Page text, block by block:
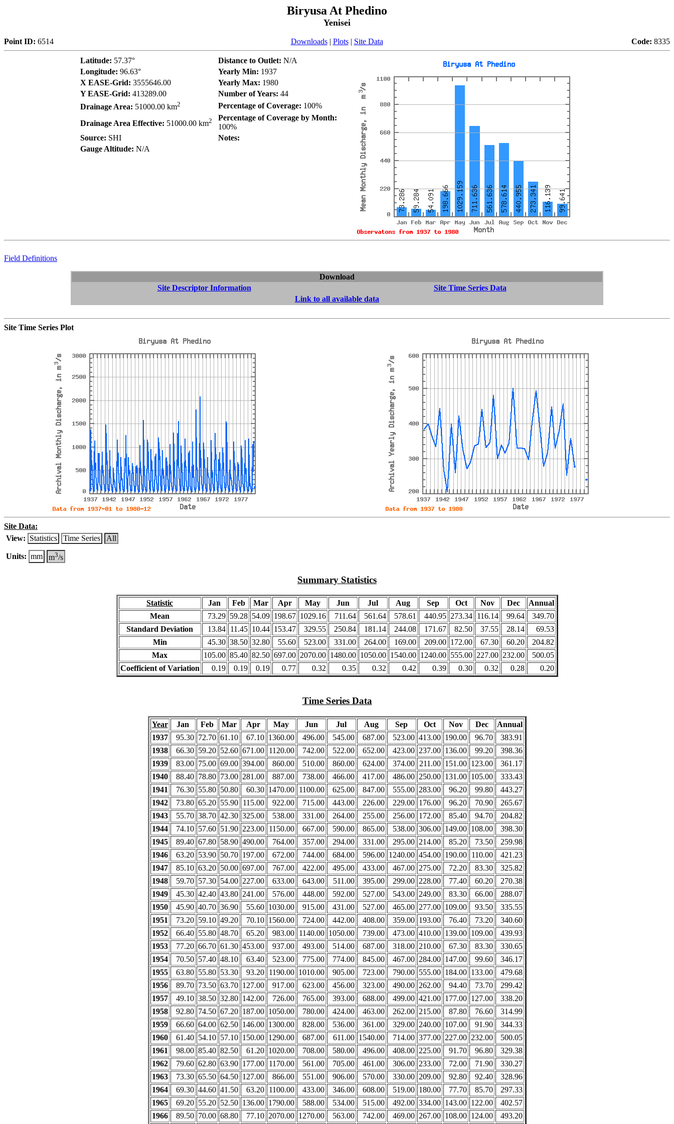
Biryusa At Phedino
Yenisei
Point ID: 6514 Downloads| Plots| Site Data Code: 8335
Latitude: 57.37° Distance to Outlet: N/A
Longitude: 96.63° Yearly Min: 1937
X EASE-Grid: 3555646.00 Yearly Max: 1980
Y EASE-Grid: 413289.00 Number of Years: 44
Drainage Area: 51000.00 km2 Percentage of Coverage: 100%
Drainage Area Effective: 51000.00 km2
Percentage of Coverage by Month:
100%
Source: SHI
Notes:
Gauge Altitude: N/A
Field Definitions
Download
Site Descriptor Information
Site Time Series Data
Link to all available data
Site Time Series Plot
Site Data:
View: Statistics Time Series All
Units: mm m3/s
Summary Statistics
Statistic Jan Feb Mar Apr May Jun Jul Aug Sep Oct Nov Dec
Annual
Mean
73.29 59.28 54.09 198.67 1029.16 711.64 561.64 578.61 440.95 273.34 116.14 99.64
349.70
Standard Deviation
13.84 11.45 10.44 153.47 329.55 250.84 181.14 244.08 171.67 82.50 37.55 28.14
69.53
Min
45.30 38.50 32.80 55.60 523.00 331.00 264.00 169.00 209.00 172.00 67.30 60.20
204.82
Max
105.00 85.40 82.50 697.00 2070.00 1480.00 1050.00 1540.00 1240.00 555.00 227.00 232.00
500.05
Coefficient of Variation
0.19 0.19 0.19 0.77 0.32 0.35 0.32 0.42 0.39 0.30 0.32 0.28 0.20
Time Series Data
Year Jan Feb Mar Apr May Jun Jul Aug Sep Oct Nov Dec
Annual
1937
95.30 72.70 61.10 67.10 1360.00 496.00 545.00 687.00 523.00 413.00 190.00 96.70
383.91
1938
66.30 59.20 52.60 671.00 1120.00 742.00 522.00 652.00 423.00 237.00 136.00 99.20
398.36
1939
83.00 75.00 69.00 394.00 860.00 510.00 860.00 624.00 374.00 211.00 151.00 123.00
361.17
1940
88.40 78.80 73.00 281.00 887.00 738.00 466.00 417.00 486.00 250.00 131.00 105.00
333.43
1941
76.30 55.80 50.80 60.30 1470.00 1100.00 625.00 847.00 555.00 283.00 96.20 99.80
443.27
1942
73.80 65.20 55.90 115.00 922.00 715.00 443.00 226.00 229.00 176.00 96.20 70.90
265.67
1943
55.70 38.70 42.30 325.00 538.00 331.00 264.00 255.00 256.00 172.00 85.40 94.70
204.82
1944
74.10 57.60 51.90 223.00 1150.00 667.00 590.00 865.00 538.00 306.00 149.00 108.00
398.30
1945
89.40 67.80 58.90 490.00 764.00 357.00 294.00 331.00 295.00 214.00 85.20 73.50
259.98
1946
63.20 53.90 50.70 197.00 672.00 744.00 684.00 596.00 1240.00 454.00 190.00 110.00
421.23
1947
85.10 63.20 50.00 697.00 767.00 422.00 495.00 433.00 467.00 275.00 72.20 83.30
325.82
1948
59.70 57.30 54.00 227.00 633.00 643.00 511.00 395.00 299.00 228.00 77.40 60.20
270.38
1949
45.30 42.40 43.80 241.00 576.00 448.00 592.00 527.00 543.00 249.00 83.30 66.00
288.07
1950
45.90 40.70 36.90 55.60 1030.00 915.00 431.00 527.00 465.00 277.00 109.00 93.50
335.55
1951
73.20 59.10 49.20 70.10 1560.00 724.00 442.00 408.00 359.00 193.00 76.40 73.20
340.60
1952
66.40 55.80 48.70 65.20 983.00 1140.00 1050.00 739.00 473.00 410.00 139.00 109.00
439.93
1953
77.20 66.70 61.30 453.00 937.00 493.00 514.00 687.00 318.00 210.00 67.30 83.30
330.65
1954
70.50 57.40 48.10 63.40 523.00 775.00 774.00 845.00 467.00 284.00 147.00 99.60
346.17
1955
63.80 55.80 53.30 93.20 1190.00 1010.00 905.00 723.00 790.00 555.00 184.00 133.00
479.68
1956
89.70 73.50 63.70 127.00 917.00 623.00 456.00 323.00 490.00 262.00 94.40 73.70
299.42
1957
49.10 38.50 32.80 142.00 726.00 765.00 393.00 688.00 499.00 421.00 177.00 127.00
338.20
1958
92.80 74.50 67.20 187.00 1050.00 780.00 424.00 463.00 262.00 215.00 87.80 76.60
314.99
1959
66.60 64.00 62.50 146.00 1300.00 828.00 536.00 361.00 329.00 240.00 107.00 91.90
344.33
1960
61.40 54.10 57.10 150.00 1290.00 687.00 611.00 1540.00 714.00 377.00 227.00 232.00
500.05
1961
98.00 85.40 82.50 61.20 1020.00 708.00 580.00 496.00 408.00 225.00 91.70 96.80
329.38
1962
79.60 62.80 63.90 177.00 1170.00 561.00 705.00 461.00 306.00 233.00 72.00 71.90
330.27
1963
73.30 65.50 64.50 127.00 866.00 551.00 906.00 570.00 330.00 209.00 92.80 92.40
328.96
1964
69.30 44.60 41.50 63.20 1100.00 433.00 346.00 608.00 519.00 180.00 77.70 85.70
297.33
1965
69.20 55.20 52.50 136.00 1790.00 588.00 534.00 515.00 492.00 334.00 143.00 122.00
402.57
1966
89.50 70.00 68.80 77.10 2070.00 1270.00 563.00 742.00 469.00 267.00 108.00 124.00 493.20